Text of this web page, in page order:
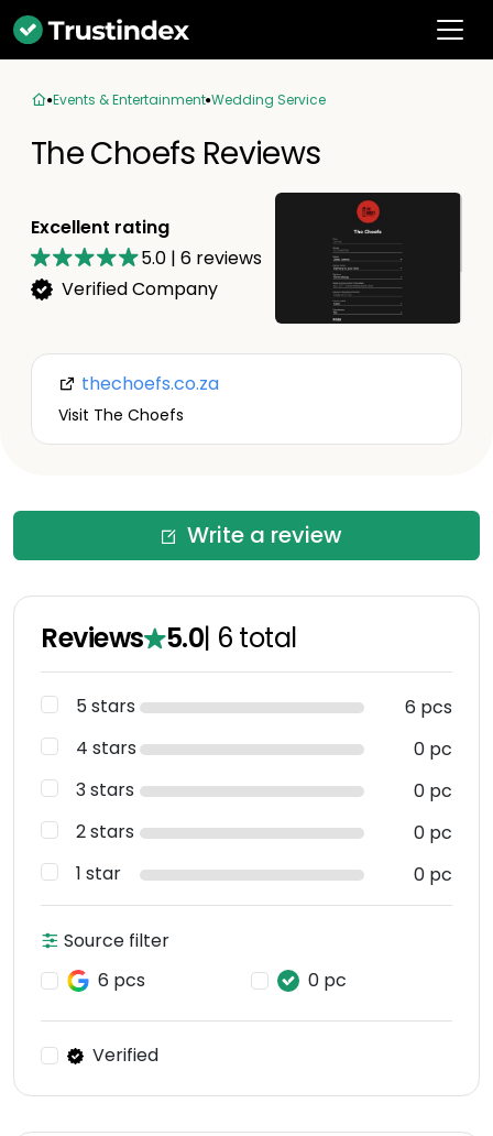
Events & Entertainment Wedding Service
The Choefs Reviews
Excellent rating
5.0 | 6 reviews
Verified Company
thechoefs.co.za
Visit The Choefs
Write a review
Reviews 5.0| 6 total
5 stars
6 pcs
4 stars
0 pc
3 stars
0 pc
2 stars
0 pc
1 star
0 pc
Source filter
6 pcs
0 pc
Verified